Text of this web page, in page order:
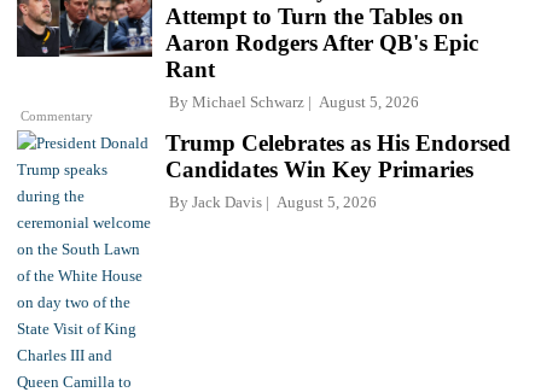
Commentary
Attempt to Turn the Tables on
Aaron Rodgers After QB's Epic
Rant
By Michael Schwarz August 5, 2026
Trump Celebrates as His Endorsed
Candidates Win Key Primaries
By Jack Davis August 5, 2026